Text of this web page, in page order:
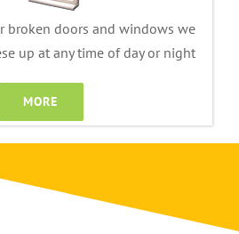
broken doors and windows we
up at any time of day or night
MORE